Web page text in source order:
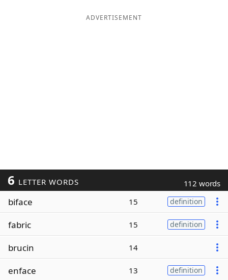
ADVERTISEMENT
6 LETTER WORDS 112 words
biface 15 definition
fabric 15 definition
brucin 14
enface 13 definition